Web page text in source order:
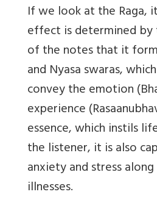
If we look at the Raga,
effect is determined
of the notes that it
and Nyasa swaras,
convey the emotion
experience
essence, which instils
the listener, it is also
anxiety and stress
illnesses.